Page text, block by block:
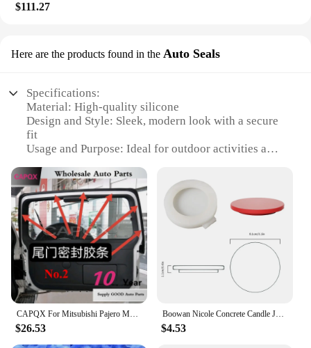
$111.27
Here are the products found in the Auto Seals
Specifications:
Material: High-quality silicone
Design and Style: Sleek, modern look with a secure
fit
Usage and Purpose: Ideal for outdoor activities and
Performance and Property: Durable, water-resistant,
and comfortable
Parts and Accessories: Comes with Auto Seals for
easy installation
Applicable People: Suitable for all genders and ages
Features:
|Wholesale|Vendors|
**Unmatched Durability and Comfort**
The v32 watch strap is crafted from premium
silicone, offering a blend of durability and comfort
that is perfect for the active individual. The strap's
CAPQX For Mitsubishi Pajero MONTERO V31 V43 V32 V33 Trunk Sealing Strip Tail Door Frame Rubber Strip Rear Door Upper Seal Strip
$26.53
Boowan Nicole Concrete Candle Jar Mold with Lid DIY Christmas Silicone Mould Storage Pot Jesmonite Mould Christmas Home Decor
$4.53